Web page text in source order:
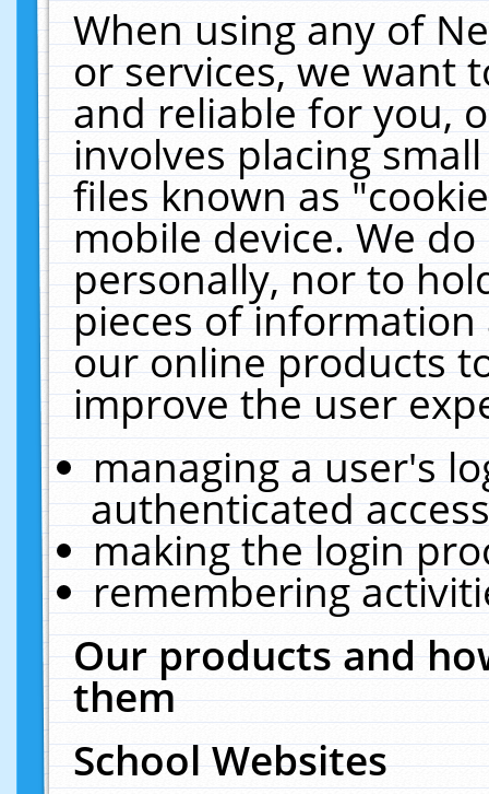
When using any of
or services, we want
and reliable for you,
involves placing
files known as
mobile device. We
personally, nor to
pieces of
our online products
improve the user
managing a user's
authenticated
making the login
remembering
Our products and
them
School Websites